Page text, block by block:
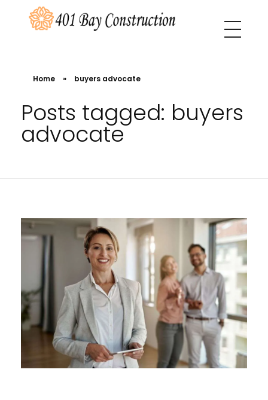
Home » buyers advocate
Posts tagged: buyers
advocate